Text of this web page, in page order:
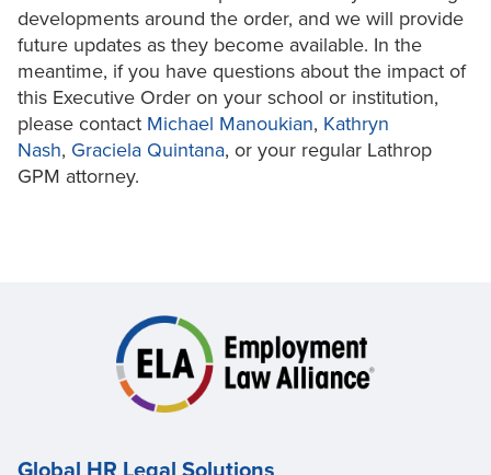
developments around the order, and we will provide
future updates as they become available. In the
meantime, if you have questions about the impact of
this Executive Order on your school or institution,
please contact Michael Manoukian, Kathryn
Nash, Graciela Quintana, or your regular Lathrop
GPM attorney.